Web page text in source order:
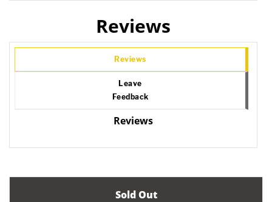
Reviews
Reviews
Leave
Feedback
Reviews
Sold Out